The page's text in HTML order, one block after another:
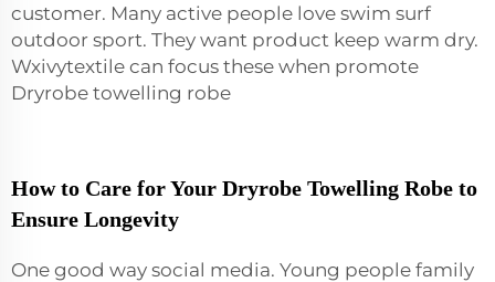
customer. Many active people love swim surf
outdoor sport. They want product keep warm dry.
Wxivytextile can focus these when promote
Dryrobe towelling robe
How to Care for Your Dryrobe Towelling Robe to
Ensure Longevity
One good way social media. Young people family